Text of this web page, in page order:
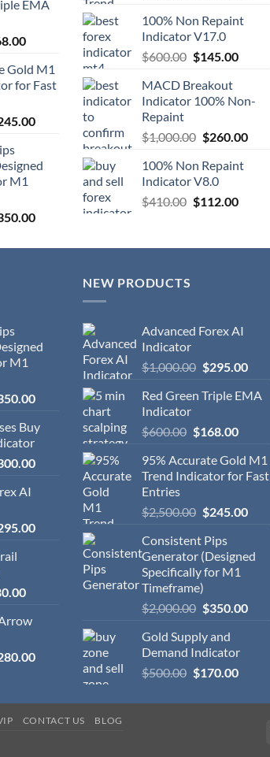
EMA
Gold M1
for Fast
M1
100% Non Repaint
Indicator V17.0
$600.00 $145.00
MACD Breakout
Indicator 100% Non-
Repaint
$1,000.00 $260.00
100% Non Repaint
Indicator V8.0
$410.00 $112.00
M1
Buy
AI
NEW PRODUCTS
Advanced Forex AI
Indicator
$1,000.00 $295.00
Red Green Triple EMA
Indicator
$600.00 $168.00
95% Accurate Gold M1
Trend Indicator for Fast
Entries
$2,500.00 $245.00
Consistent Pips
Generator (Designed
Specifically for M1
Timeframe)
$2,000.00 $350.00
Gold Supply and
Demand Indicator
$500.00 $170.00
CONTACT US BLOG